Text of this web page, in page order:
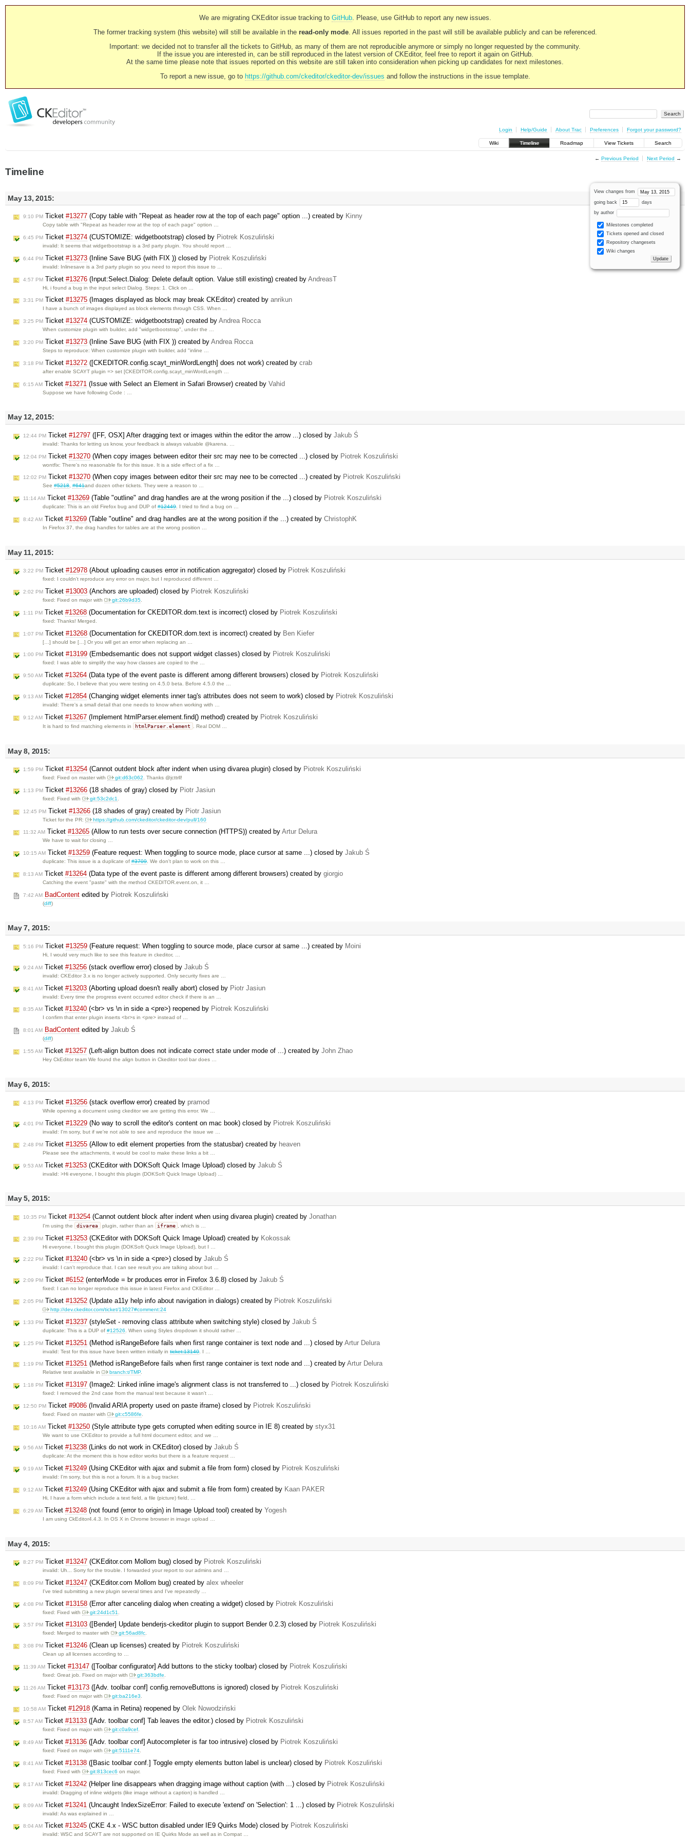
We are migrating CKEditor issue tracking to GitHub. Please, use GitHub to report any new issues.
The former tracking system (this website) will still be available in the read-only mode. All issues reported in the past will still be available publicly and can be referenced.
Important: we decided not to transfer all the tickets to GitHub, as many of them are not reproducible anymore or simply no longer requested by the community.
If the issue you are interested in, can be still reproduced in the latest version of CKEditor, feel free to report it again on GitHub.
At the same time please note that issues reported on this website are still taken into consideration when picking up candidates for next milestones.
To report a new issue, go to https://github.com/ckeditor/ckeditor-dev/issues and follow the instructions in the issue template.
Login Help/Guide About Trac Preferences Forgot your password?
Wiki Timeline Roadmap View Tickets Search
← Previous Period Next Period →
Timeline
View changes from
going back days
by author
Milestones completed
Tickets opened and closed
Repository changesets
Wiki changes
May 13, 2015:
9:10 PM Ticket #13277 (Copy table with "Repeat as header row at the top of each page" option ...) created by Kinny
Copy table with "Repeat as header row at the top of each page" option …
6:45 PM Ticket #13274 (CUSTOMIZE: widgetbootstrap) closed by Piotrek Koszuliński
invalid: It seems that widgetbootstrap is a 3rd party plugin. You should report …
6:44 PM Ticket #13273 (Inline Save BUG (with FIX )) closed by Piotrek Koszuliński
invalid: Inlinesave is a 3rd party plugin so you need to report this issue to …
4:57 PM Ticket #13276 (Input:Select.Dialog: Delete default option. Value still existing) created by AndreasT
Hi, i found a bug in the input select Dialog. Steps: 1. Click on …
3:31 PM Ticket #13275 (Images displayed as block may break CKEditor) created by anrikun
I have a bunch of images displayed as block elements through CSS. When …
3:25 PM Ticket #13274 (CUSTOMIZE: widgetbootstrap) created by Andrea Rocca
When customize plugin with builder, add "widgetbootstrap", under the …
3:20 PM Ticket #13273 (Inline Save BUG (with FIX )) created by Andrea Rocca
Steps to reproduce: When customize plugin with builder, add "inline …
3:18 PM Ticket #13272 ([CKEDITOR.config.scayt_minWordLength] does not work) created by crab
after enable SCAYT plugin => set [CKEDITOR.config.scayt_minWordLength …
6:15 AM Ticket #13271 (Issue with Select an Element in Safari Browser) created by Vahid
Suppose we have following Code : …
May 12, 2015:
12:44 PM Ticket #12797 ([FF, OSX] After dragging text or images within the editor the arrow ...) closed by Jakub Ś
invalid: Thanks for letting us know, your feedback is always valuable @karena. …
12:04 PM Ticket #13270 (When copy images between editor their src may nee to be corrected ...) closed by Piotrek Koszuliński
wontfix: There's no reasonable fix for this issue. It is a side effect of a fix …
12:02 PM Ticket #13270 (When copy images between editor their src may nee to be corrected ...) created by Piotrek Koszuliński
See#5218,#641and dozen other tickets. They were a reason to …
11:14 AM Ticket #13269 (Table "outline" and drag handles are at the wrong position if the ...) closed by Piotrek Koszuliński
duplicate: This is an old Firefox bug and DUP of#12449. I tried to find a bug on …
8:42 AM Ticket #13269 (Table "outline" and drag handles are at the wrong position if the ...) created by ChristophK
In Firefox 37, the drag handles for tables are at the wrong position …
May 11, 2015:
3:22 PM Ticket #12978 (About uploading causes error in notification aggregator) closed by Piotrek Koszuliński
fixed: I couldn't reproduce any error on major, but I reproduced different …
2:02 PM Ticket #13003 (Anchors are uploaded) closed by Piotrek Koszuliński
fixed: Fixed on major with git:26b9d35
1:11 PM Ticket #13268 (Documentation for CKEDITOR.dom.text is incorrect) closed by Piotrek Koszuliński
fixed: Thanks! Merged.
1:07 PM Ticket #13268 (Documentation for CKEDITOR.dom.text is incorrect) created by Ben Kiefer
[…] should be […] Or you will get an error when replacing an …
1:00 PM Ticket #13199 (Embedsemantic does not support widget classes) closed by Piotrek Koszuliński
fixed: I was able to simplify the way how classes are copied to the …
9:50 AM Ticket #13264 (Data type of the event paste is different among different browsers) closed by Piotrek Koszuliński
duplicate: So, I believe that you were testing on 4.5.0 beta. Before 4.5.0 the …
9:13 AM Ticket #12854 (Changing widget elements inner tag's attributes does not seem to work) closed by Piotrek Koszuliński
invalid: There's a small detail that one needs to know when working with …
9:12 AM Ticket #13267 (Implement htmlParser.element.find() method) created by Piotrek Koszuliński
It is hard to find matching elements in htmlParser.element . Real DOM …
May 8, 2015:
1:59 PM Ticket #13254 (Cannot outdent block after indent when using divarea plugin) closed by Piotrek Koszuliński
fixed: Fixed on master with git:d63c062 . Thanks @jcttrll!
1:13 PM Ticket #13266 (18 shades of gray) closed by Piotr Jasiun
fixed: Fixed with git:53c2dc1
12:45 PM Ticket #13266 (18 shades of gray) created by Piotr Jasiun
Ticket for the PR: https://github.com/ckeditor/ckeditor-dev/pull/160
11:32 AM Ticket #13265 (Allow to run tests over secure connection (HTTPS)) created by Artur Delura
We have to wait for closing …
10:15 AM Ticket #13259 (Feature request: When toggling to source mode, place cursor at same ...) closed by Jakub Ś
duplicate: This issue is a duplicate of#3709. We don't plan to work on this …
8:13 AM Ticket #13264 (Data type of the event paste is different among different browsers) created by giorgio
Catching the event "paste" with the method CKEDITOR.event.on, it …
7:42 AM BadContent edited by Piotrek Koszuliński
(diff)
May 7, 2015:
5:16 PM Ticket #13259 (Feature request: When toggling to source mode, place cursor at same ...) created by Moini
Hi, I would very much like to see this feature in ckeditor, …
9:24 AM Ticket #13256 (stack overflow error) closed by Jakub Ś
invalid: CKEditor 3.x is no longer actively supported. Only security fixes are …
8:41 AM Ticket #13203 (Aborting upload doesn't really abort) closed by Piotr Jasiun
invalid: Every time the progress event occurred editor check if there is an …
8:35 AM Ticket #13240 (<br> vs \n in side a <pre>) reopened by Piotrek Koszuliński
I confirm that enter plugin inserts <br>s in <pre> instead of …
8:01 AM BadContent edited by Jakub Ś
(diff)
1:55 AM Ticket #13257 (Left-align button does not indicate correct state under mode of ...) created by John Zhao
Hey CkEditor team We found the align button in Ckeditor tool bar does …
May 6, 2015:
4:13 PM Ticket #13256 (stack overflow error) created by pramod
While opening a document using ckeditor we are getting this error. We …
4:01 PM Ticket #13229 (No way to scroll the editor's content on mac book) closed by Piotrek Koszuliński
invalid: I'm sorry, but if we're not able to see and reproduce the issue we …
2:48 PM Ticket #13255 (Allow to edit element properties from the statusbar) created by heaven
Please see the attachments, it would be cool to make these links a bit …
9:53 AM Ticket #13253 (CKEditor with DOKSoft Quick Image Upload) closed by Jakub Ś
invalid: >Hi everyone, I bought this plugin (DOKSoft Quick Image Upload) …
May 5, 2015:
10:35 PM Ticket #13254 (Cannot outdent block after indent when using divarea plugin) created by Jonathan
I'm using the divarea plugin, rather than an iframe , which is …
2:39 PM Ticket #13253 (CKEditor with DOKSoft Quick Image Upload) created by Kokossak
Hi everyone, I bought this plugin (DOKSoft Quick Image Upload), but I …
2:22 PM Ticket #13240 (<br> vs \n in side a <pre>) closed by Jakub Ś
invalid: I can't reproduce that. I can see result you are talking about but …
2:09 PM Ticket #6152 (enterMode = br produces error in Firefox 3.6.8) closed by Jakub Ś
fixed: I can no longer reproduce this issue in latest Firefox and CKEditor …
2:05 PM Ticket #13252 (Update a11y help info about navigation in dialogs) created by Piotrek Koszuliński
http://dev.ckeditor.com/ticket/13027#comment:24
1:33 PM Ticket #13237 (styleSet - removing class attribute when switching style) closed by Jakub Ś
duplicate: This is a DUP of#12526 . When using Styles dropdown it should rather …
1:25 PM Ticket #13251 (Method isRangeBefore fails when first range container is text node and ...) closed by Artur Delura
invalid: Test for this issue have been written initially inticket:13140. I …
1:19 PM Ticket #13251 (Method isRangeBefore fails when first range container is text node and ...) created by Artur Delura
Relative test available in branch:t/TMP.
1:18 PM Ticket #13197 (Image2: Linked inline image's alignment class is not transferred to ...) closed by Piotrek Koszuliński
fixed: I removed the 2nd case from the manual test because it wasn't …
12:50 PM Ticket #9086 (Invalid ARIA property used on paste iframe) closed by Piotrek Koszuliński
fixed: Fixed on master with git:c5586fe
10:16 AM Ticket #13250 (Style attribute type gets corrupted when editing source in IE 8) created by styx31
We want to use CKEditor to provide a full html document editor, and we …
9:56 AM Ticket #13238 (Links do not work in CKEditor) closed by Jakub Ś
duplicate: At the moment this is how editor works but there is a feature request …
9:19 AM Ticket #13249 (Using CKEditor with ajax and submit a file from form) closed by Piotrek Koszuliński
invalid: I'm sorry, but this is not a forum. It is a bug tracker.
9:12 AM Ticket #13249 (Using CKEditor with ajax and submit a file from form) created by Kaan PAKER
Hi, I have a form which include a text field, a file (picture) field, …
6:29 AM Ticket #13248 (not found (error to origin) in Image Upload tool) created by Yogesh
I am using CkEditor4.4.3. In OS X in Chrome browser in image upload …
May 4, 2015:
8:27 PM Ticket #13247 (CKEditor.com Mollom bug) closed by Piotrek Koszuliński
invalid: Uh... Sorry for the trouble. I forwarded your report to our admins and …
8:09 PM Ticket #13247 (CKEditor.com Mollom bug) created by alex wheeler
I've tried submitting a new plugin several times and I've repeatedly …
4:08 PM Ticket #13158 (Error after canceling dialog when creating a widget) closed by Piotrek Koszuliński
fixed: Fixed with git:24d1c51
3:57 PM Ticket #13103 ([Bender] Update benderjs-ckeditor plugin to support Bender 0.2.3) closed by Piotrek Koszuliński
fixed: Merged to master with git:56ad8fc.
3:08 PM Ticket #13246 (Clean up licenses) created by Piotrek Koszuliński
Clean up all licenses according to …
11:39 AM Ticket #13147 ([Toolbar configurator] Add buttons to the sticky toolbar) closed by Piotrek Koszuliński
fixed: Great job. Fixed on major with git:363bdfe
11:26 AM Ticket #13173 ([Adv. toolbar conf] config.removeButtons is ignored) closed by Piotrek Koszuliński
fixed: Fixed on major with git:ba216e3
10:58 AM Ticket #12918 (Kama in Retina) reopened by Olek Nowodziński
8:57 AM Ticket #13133 ([Adv. toolbar conf] Tab leaves the editor.) closed by Piotrek Koszuliński
fixed: Fixed on major with git:c0a9cef.
8:49 AM Ticket #13136 ([Adv. toolbar conf] Autocompleter is far too intrusive) closed by Piotrek Koszuliński
fixed: Fixed on major with git:5111e74.
8:41 AM Ticket #13138 ([Basic toolbar conf.] Toggle empty elements button label is unclear) closed by Piotrek Koszuliński
fixed: Fixed with git:813cec6 on major.
8:17 AM Ticket #13242 (Helper line disappears when dragging image without caption (with ...) closed by Piotrek Koszuliński
invalid: Dragging of inline widgets (like image without a caption) is handled …
8:09 AM Ticket #13241 (Uncaught IndexSizeError: Failed to execute 'extend' on 'Selection': 1 ...) closed by Piotrek Koszuliński
invalid: As was explained in …
8:04 AM Ticket #13245 (CKE 4.x - WSC button disabled under IE9 Quirks Mode) closed by Piotrek Koszuliński
invalid: WSC and SCAYT are not supported on IE Quirks Mode as well as in Compat …